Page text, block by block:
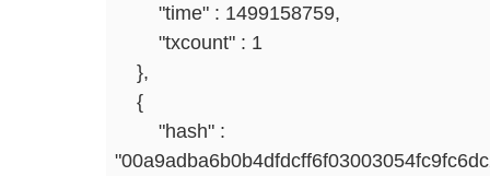
"time" : 1499158759,
"txcount" : 1
},
{
"hash" :